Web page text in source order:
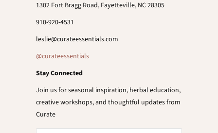
1302 Fort Bragg Road, Fayetteville, NC 28305
910-920-4531
leslie@curateessentials.com
@curateessentials
Stay Connected
Join us for seasonal inspiration, herbal education,
creative workshops, and thoughtful updates from
Curate